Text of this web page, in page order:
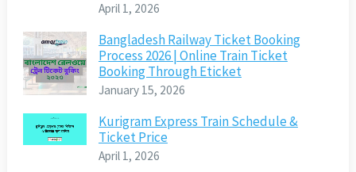
April 1, 2026
Bangladesh Railway Ticket Booking
Process 2026 | Online Train Ticket
Booking Through Eticket
January 15, 2026
Kurigram Express Train Schedule &
Ticket Price
April 1, 2026